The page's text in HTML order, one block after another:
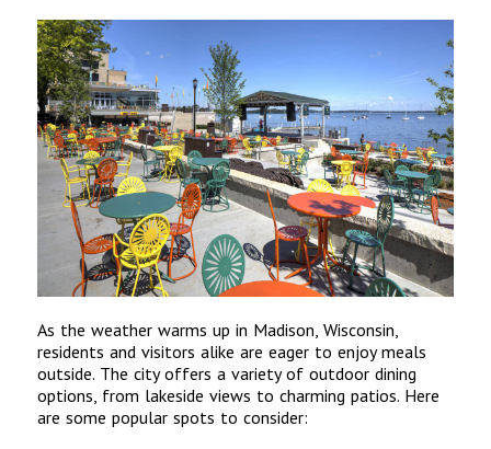
As the weather warms up in Madison, Wisconsin,
residents and visitors alike are eager to enjoy meals
outside. The city offers a variety of outdoor dining
options, from lakeside views to charming patios. Here
are some popular spots to consider: